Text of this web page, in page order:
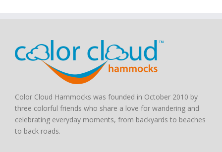
Color Cloud Hammocks was founded in October 2010 by
three colorful friends who share a love for wandering and
celebrating everyday moments, from backyards to beaches
to back roads.